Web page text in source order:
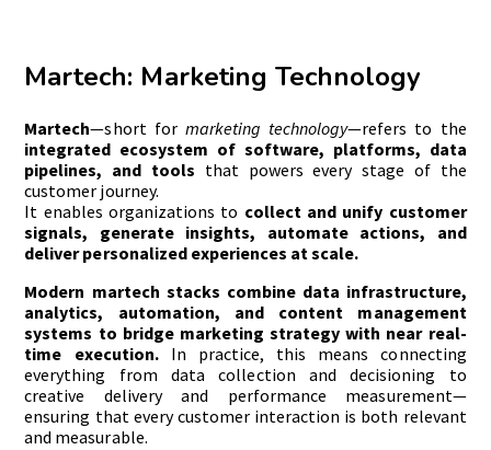
Martech: Marketing Technology
Martech—short for marketing technology—refers to the
integrated ecosystem of software, platforms, data
pipelines, and tools that powers every stage of the
customer journey.
It enables organizations to collect and unify customer
signals, generate insights, automate actions, and
deliver personalized experiences at scale.
Modern martech stacks combine data infrastructure,
analytics, automation, and content management
systems to bridge marketing strategy with near real-
time execution. In practice, this means connecting
everything from data collection and decisioning to
creative delivery and performance measurement—
ensuring that every customer interaction is both relevant
and measurable.